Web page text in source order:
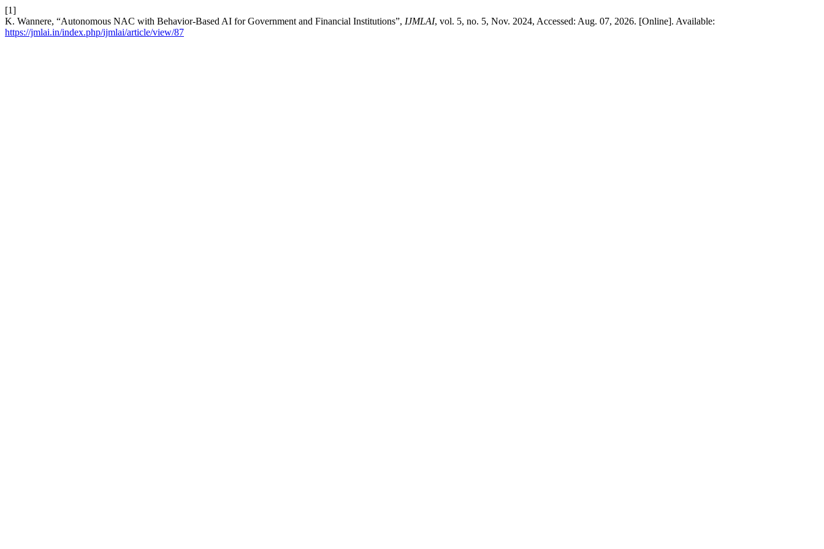
[1]
K. Wannere, “Autonomous NAC with Behavior-Based AI for Government and Financial Institutions”, IJMLAI, vol. 5, no. 5, Nov. 2024, Accessed: Aug. 07, 2026. [Online]. Available:
https://jmlai.in/index.php/ijmlai/article/view/87